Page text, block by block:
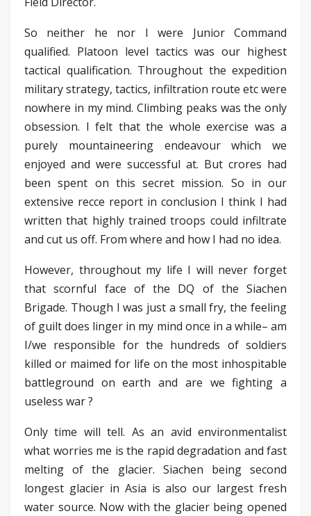
So neither he nor I were Junior Command
qualified. Platoon level tactics was our highest
tactical qualification. Throughout the expedition
military strategy, tactics, infiltration route etc were
nowhere in my mind. Climbing peaks was the only
obsession. I felt that the whole exercise was a
purely mountaineering endeavour which we
enjoyed and were successful at. But crores had
been spent on this secret mission. So in our
extensive recce report in conclusion I think I had
written that highly trained troops could infiltrate
and cut us off. From where and how I had no idea.
However, throughout my life I will never forget
that scornful face of the DQ of the Siachen
Brigade. Though I was just a small fry, the feeling
of guilt does linger in my mind once in a while– am
I/we responsible for the hundreds of soldiers
killed or maimed for life on the most inhospitable
battleground on earth and are we fighting a
useless war ?
Only time will tell. As an avid environmentalist
what worries me is the rapid degradation and fast
melting of the glacier. Siachen being second
longest glacier in Asia is also our largest fresh
water source. Now with the glacier being opened